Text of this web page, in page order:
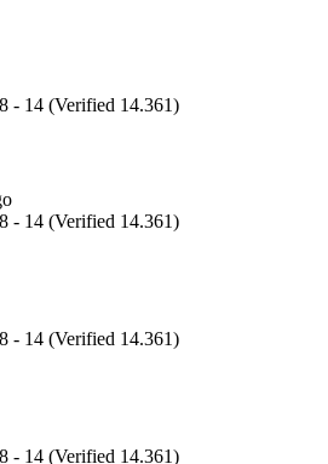
- 14 (Verified 14.361)
- 14 (Verified 14.361)
- 14 (Verified 14.361)
- 14 (Verified 14.361)